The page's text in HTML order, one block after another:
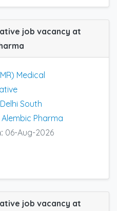
job vacancy at
Medical
Delhi South
Alembic Pharma
06-Aug-2026
job vacancy at